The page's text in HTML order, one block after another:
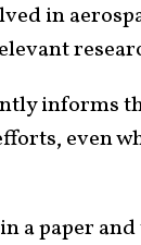
in
informs
even
a paper